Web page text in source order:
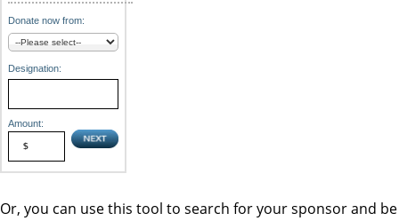
Donate now from:
Designation:
Amount:
Or, you can use this tool to search for your sponsor and be